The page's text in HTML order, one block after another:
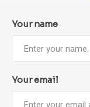
Your name
Your email